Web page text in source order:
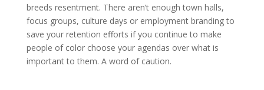
breeds resentment. There aren’t enough town halls,
focus groups, culture days or employment branding to
save your retention efforts if you continue to make
people of color choose your agendas over what is
important to them. A word of caution.